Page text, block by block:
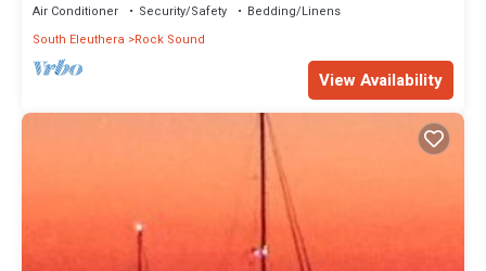
Air Conditioner Security/Safety
Bedding/Linens
South Eleuthera
Rock Sound
View Availability